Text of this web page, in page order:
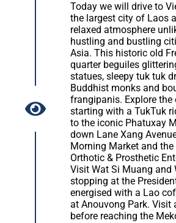
Today we will drive to
the largest city of Laos
relaxed atmosphere
hustling and bustling
Asia. This historic old
quarter beguiles
statues, sleepy tuk tuk
Buddhist monks and
frangipanis. Explore
starting with a TukTuk
to the iconic Phatuxay
down Lane Xang
Morning Market and the
Orthotic & Prosthetic
Visit Wat Si Muang and
stopping at the
energised with a Lao
at Anouvong Park. Visit
before reaching the